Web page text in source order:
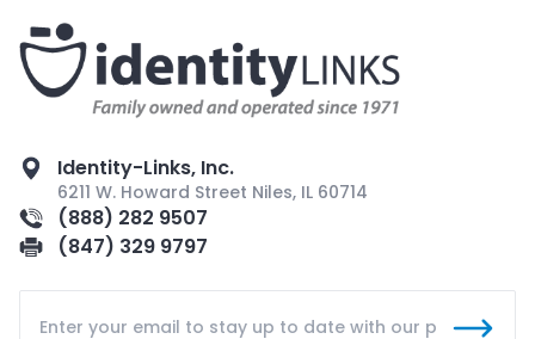
Identity-Links, Inc.
6211 W. Howard Street Niles, IL 60714
(888) 282 9507
(847) 329 9797